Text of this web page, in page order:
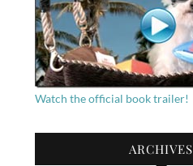
Watch the official book trailer!
ARCHIVES